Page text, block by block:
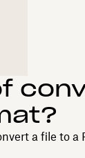
a file to a